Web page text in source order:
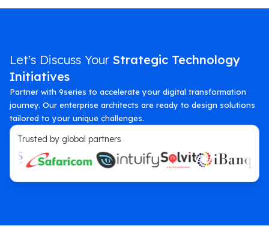
Let's Discuss Your Strategic Technology
Initiatives
Partner with 9series to accelerate your digital transformation
journey. Our enterprise architects are ready to design solutions
tailored to your unique challenges.
Trusted by global partners